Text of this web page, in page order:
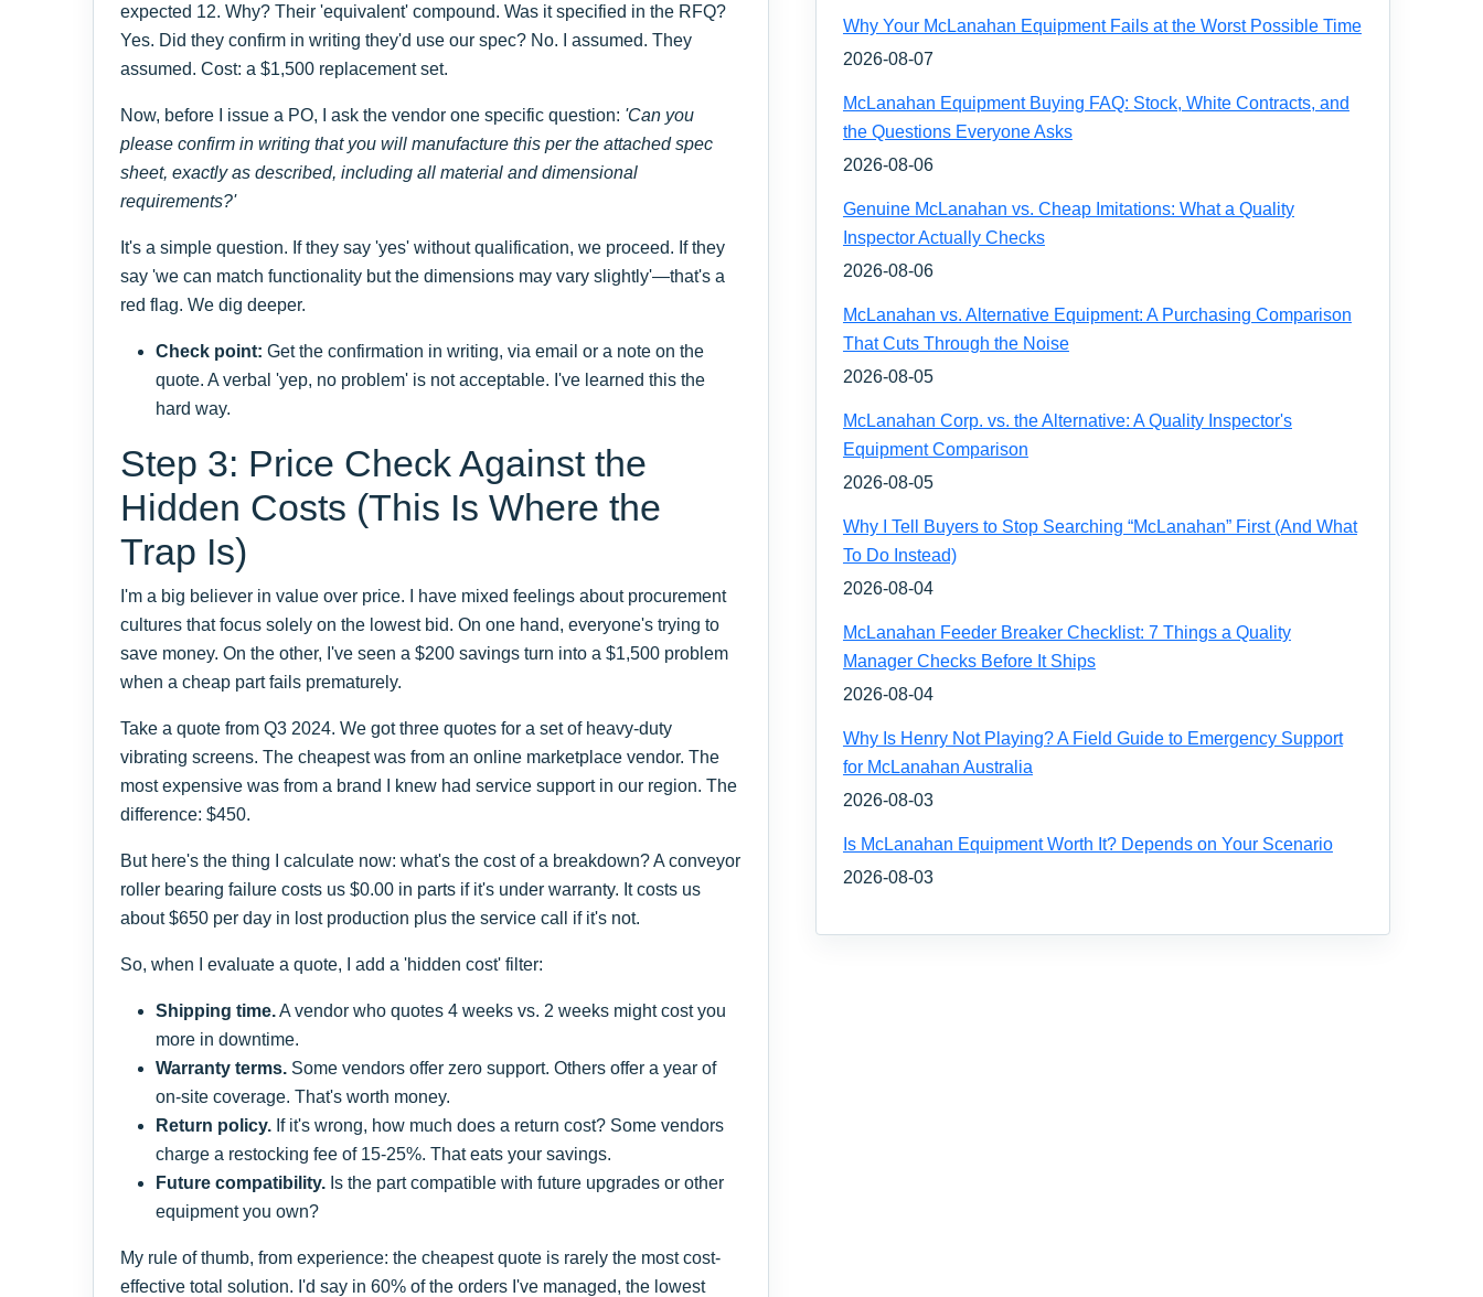
expected 12. Why? Their 'equivalent' compound. Was it specified in the RFQ?
Yes. Did they confirm in writing they'd use our spec? No. I assumed. They
assumed. Cost: a $1,500 replacement set.
Now, before I issue a PO, I ask the vendor one specific question: 'Can you
please confirm in writing that you will manufacture this per the attached spec
sheet, exactly as described, including all material and dimensional
requirements?'
It's a simple question. If they say 'yes' without qualification, we proceed. If they
say 'we can match functionality but the dimensions may vary slightly'—that's a
red flag. We dig deeper.
Check point: Get the confirmation in writing, via email or a note on the
quote. A verbal 'yep, no problem' is not acceptable. I've learned this the
hard way.
Step 3: Price Check Against the
Hidden Costs (This Is Where the
Trap Is)
I'm a big believer in value over price. I have mixed feelings about procurement
cultures that focus solely on the lowest bid. On one hand, everyone's trying to
save money. On the other, I've seen a $200 savings turn into a $1,500 problem
when a cheap part fails prematurely.
Take a quote from Q3 2024. We got three quotes for a set of heavy-duty
vibrating screens. The cheapest was from an online marketplace vendor. The
most expensive was from a brand I knew had service support in our region. The
difference: $450.
But here's the thing I calculate now: what's the cost of a breakdown? A conveyor
roller bearing failure costs us $0.00 in parts if it's under warranty. It costs us
about $650 per day in lost production plus the service call if it's not.
So, when I evaluate a quote, I add a 'hidden cost' filter:
Shipping time.A vendor who quotes 4 weeks vs. 2 weeks might cost you
more in downtime.
Warranty terms. Some vendors offer zero support. Others offer a year of
on-site coverage. That's worth money.
Return policy. If it's wrong, how much does a return cost? Some vendors
charge a restocking fee of 15-25%. That eats your savings.
Future compatibility. Is the part compatible with future upgrades or other
equipment you own?
My rule of thumb, from experience: the cheapest quote is rarely the most cost-
effective total solution. I'd say in 60% of the orders I've managed, the lowest
Why Your McLanahan Equipment Fails at the Worst Possible Time
2026-08-07
McLanahan Equipment Buying FAQ: Stock, White Contracts, and
the Questions Everyone Asks
2026-08-06
Genuine McLanahan vs. Cheap Imitations: What a Quality
Inspector Actually Checks
2026-08-06
McLanahan vs. Alternative Equipment: A Purchasing Comparison
That Cuts Through the Noise
2026-08-05
McLanahan Corp. vs. the Alternative: A Quality Inspector's
Equipment Comparison
2026-08-05
Why I Tell Buyers to Stop Searching “McLanahan” First (And What
To Do Instead)
2026-08-04
McLanahan Feeder Breaker Checklist: 7 Things a Quality
Manager Checks Before It Ships
2026-08-04
Why Is Henry Not Playing? A Field Guide to Emergency Support
for McLanahan Australia
2026-08-03
Is McLanahan Equipment Worth It? Depends on Your Scenario
2026-08-03